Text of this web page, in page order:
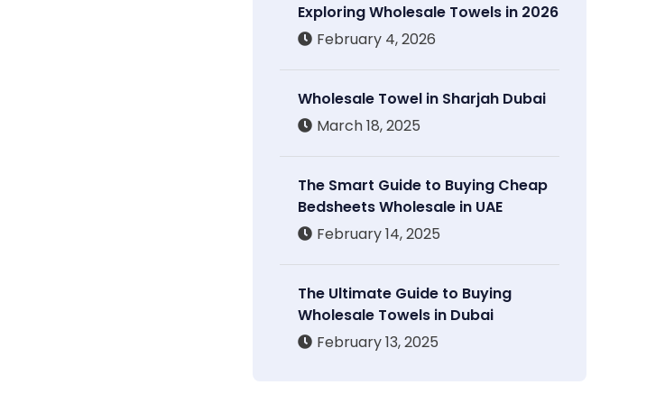
Exploring Wholesale Towels in 2026
February 4, 2026
Wholesale Towel in Sharjah Dubai
March 18, 2025
The Smart Guide to Buying Cheap
Bedsheets Wholesale in UAE
February 14, 2025
The Ultimate Guide to Buying
Wholesale Towels in Dubai
February 13, 2025